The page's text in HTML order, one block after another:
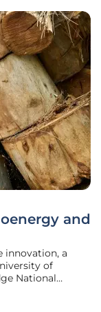
and
innovation, a
of
National
the